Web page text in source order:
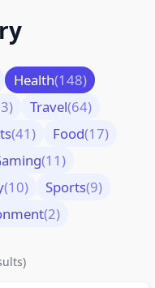
Health(148)
Travel(64)
(41) Food(17)
(11)
(10) Sports(9)
(2)